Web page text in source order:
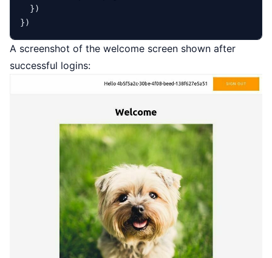
  })
A screenshot of the welcome screen shown after
successful logins: